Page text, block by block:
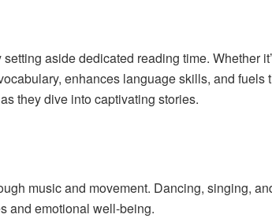
aside dedicated reading time. Whether
enhances language skills, and
they dive into captivating stories.
music and movement. Dancing, singing,
and emotional well-being.